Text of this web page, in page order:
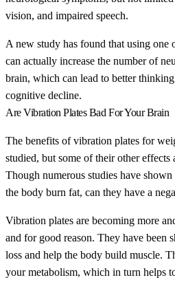
vision, and impaired speech.
A new study has found that using one
can actually increase the number of
brain, which can lead to better
cognitive decline.
Are Vibration Plates Bad For Your Brain
The benefits of vibration plates for
studied, but some of their other
Though numerous studies have
the body burn fat, can they have a
Vibration plates are becoming more
and for good reason. They have been
loss and help the body build muscle.
your metabolism, which in turn helps